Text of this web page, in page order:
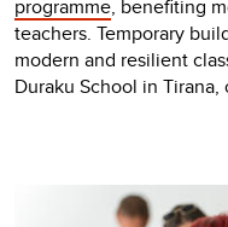
programme, benefiting
teachers. Temporary
modern and resilient
Duraku School in